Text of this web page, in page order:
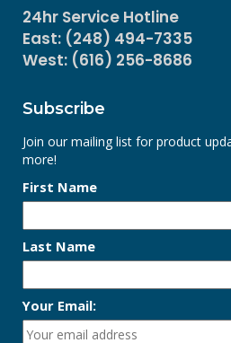
24hr Service Hotline
East: (248) 494-7335
West: (616) 256-8686
Subscribe
Join our mailing list for product
more!
First Name
Last Name
Your Email: